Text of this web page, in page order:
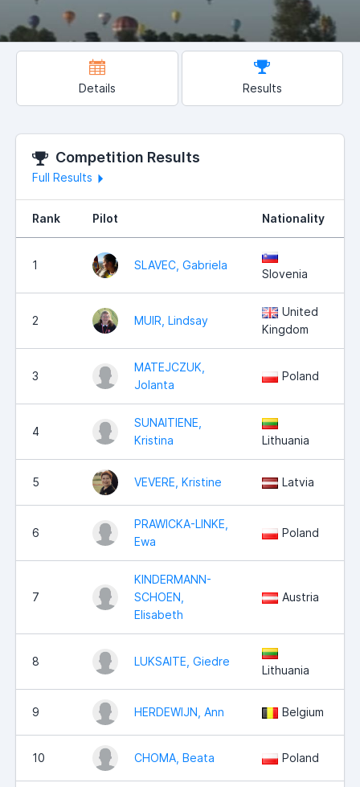
Details Results
Competition Results
Full Results
Rank Pilot Nationality
1 SLAVEC, Gabriela
Slovenia
2 MUIR, Lindsay
United
Kingdom
3
MATEJCZUK,
Jolanta
Poland
4
SUNAITIENE,
Kristina
Lithuania
5 VEVERE, Kristine Latvia
6
PRAWICKA-LINKE,
Ewa
Poland
7
KINDERMANN-
SCHOEN,
Elisabeth
Austria
8 LUKSAITE, Giedre
Lithuania
9 HERDEWIJN, Ann Belgium
10 CHOMA, Beata Poland